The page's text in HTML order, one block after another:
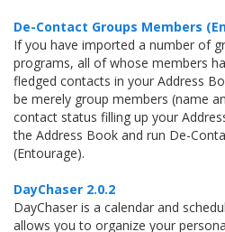
De-Contact Groups Members
If you have imported a number of
programs, all of whose members
fledged contacts in your Address
be merely group members (name
contact status filling up your
the Address Book and run De-
(Entourage).
DayChaser 2.0.2
DayChaser is a calendar and
allows you to organize your